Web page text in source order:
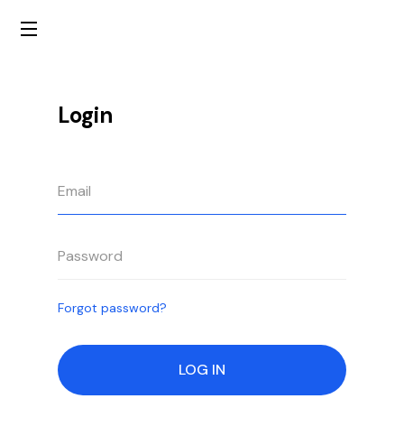
Login
Forgot password?
LOG IN